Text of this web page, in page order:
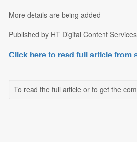
More details are being added
Published by HT Digital Content
Click here to read full article from
To read the full article or to get the